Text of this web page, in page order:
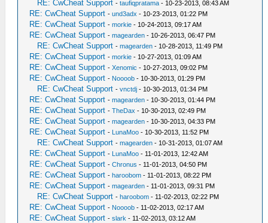
RE: CwCheat Support -taufiqpratama - 10-23-2013, 08:43 AM
RE: CwCheat Support -und3adx - 10-23-2013, 01:22 PM
RE: CwCheat Support -morkie - 10-24-2013, 09:17 AM
RE: CwCheat Support -magearden - 10-26-2013, 06:47 PM
RE: CwCheat Support -magearden - 10-28-2013, 11:49 PM
RE: CwCheat Support -morkie - 10-27-2013, 01:09 AM
RE: CwCheat Support -Xenomic - 10-27-2013, 09:02 PM
RE: CwCheat Support - Noooob - 10-30-2013, 01:29 PM
RE: CwCheat Support -vnctdj - 10-30-2013, 01:34 PM
RE: CwCheat Support -magearden - 10-30-2013, 01:44 PM
RE: CwCheat Support -TheDax - 10-30-2013, 02:49 PM
RE: CwCheat Support -magearden - 10-30-2013, 04:33 PM
RE: CwCheat Support - LunaMoo - 10-30-2013, 11:52 PM
RE: CwCheat Support -magearden - 10-31-2013, 01:07 AM
RE: CwCheat Support - LunaMoo - 11-01-2013, 12:42 AM
RE: CwCheat Support -Chronus - 11-01-2013, 04:50 PM
RE: CwCheat Support -haroobom - 11-01-2013, 08:22 PM
RE: CwCheat Support -magearden - 11-01-2013, 09:31 PM
RE: CwCheat Support -haroobom - 11-02-2013, 02:22 PM
RE: CwCheat Support - Noooob - 11-02-2013, 02:17 AM
RE: CwCheat Support -slark - 11-02-2013, 03:12 AM